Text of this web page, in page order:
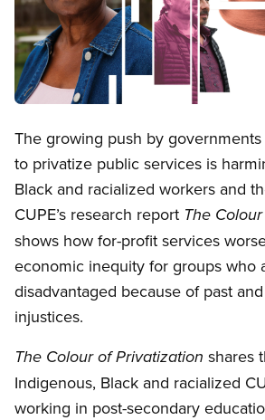
The growing push by
to privatize public services is
Black and racialized workers and
CUPE’s research report The
shows how for-profit services
economic inequity for groups who
disadvantaged because of past
injustices.
The Colour of Privatization shares
Indigenous, Black and racialized
working in post-secondary